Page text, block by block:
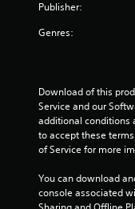
Publisher:
Genres:
Download of this
Service and our
additional conditions
to accept these
of Service for more
You can download
console associated